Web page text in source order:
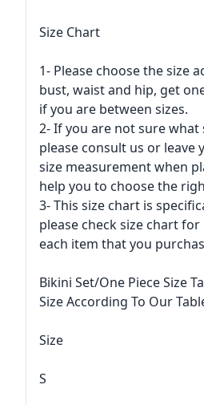
Size Chart
1- Please choose the size
bust, waist and hip, get
if you are between sizes.
2- If you are not sure what
please consult us or leave
size measurement when
help you to choose the
3- This size chart is
please check size chart for
each item that you
Bikini Set/One Piece Size
Size According To Our
Size
S